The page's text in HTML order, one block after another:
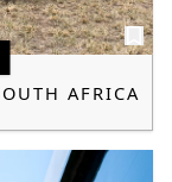
AFRICA